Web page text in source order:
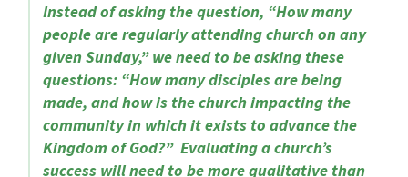
Instead of asking the question, “How many
people are regularly attending church on any
given Sunday,” we need to be asking these
questions: “How many disciples are being
made, and how is the church impacting the
community in which it exists to advance the
Kingdom of God?” Evaluating a church’s
success will need to be more qualitative than